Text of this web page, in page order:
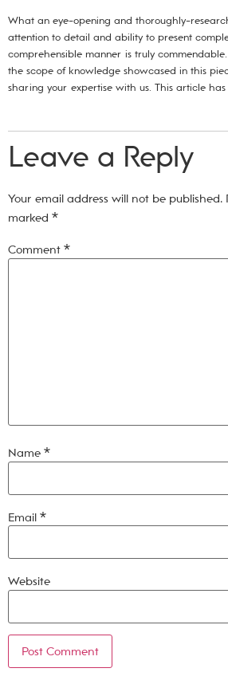
What an eye-opening and thoroughly-
attention to detail and ability to present
comprehensible manner is truly
the scope of knowledge showcased in this
sharing your expertise with us. This article
Leave a Reply
Your email address will not be published.
marked *
Comment *
Name *
Email *
Website